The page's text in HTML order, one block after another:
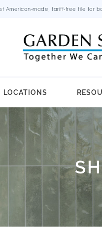
American-made, tariff-free tile for
LOCATIONS